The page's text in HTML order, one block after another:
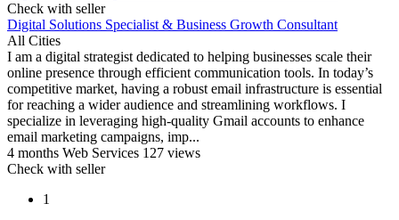
Check with seller
Digital Solutions Specialist & Business Growth Consultant
All Cities
I am a digital strategist dedicated to helping businesses scale their
online presence through efficient communication tools. In today’s
competitive market, having a robust email infrastructure is essential
for reaching a wider audience and streamlining workflows. I
specialize in leveraging high-quality Gmail accounts to enhance
email marketing campaigns, imp...
4 months Web Services 127 views
Check with seller
1